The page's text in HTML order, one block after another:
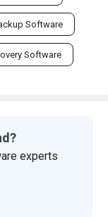
Software
Software
experts